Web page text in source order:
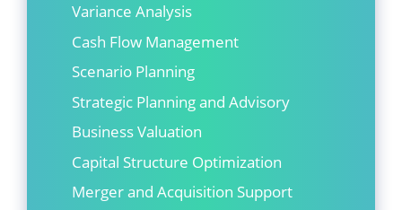
Variance Analysis
Cash Flow Management
Scenario Planning
Strategic Planning and Advisory
Business Valuation
Capital Structure Optimization
Merger and Acquisition Support